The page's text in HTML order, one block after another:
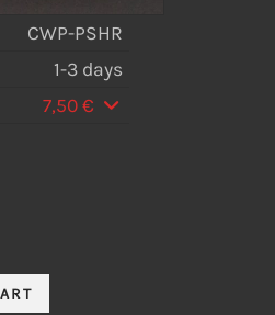
CWP-PSHR
1-3 days
7,50 €